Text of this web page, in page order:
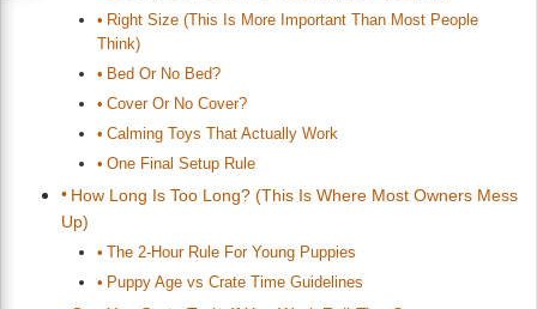
Right Size (This Is More Important Than Most People
Think)
Bed Or No Bed?
Cover Or No Cover?
Calming Toys That Actually Work
One Final Setup Rule
How Long Is Too Long? (This Is Where Most Owners Mess
Up)
The 2-Hour Rule For Young Puppies
Puppy Age vs Crate Time Guidelines